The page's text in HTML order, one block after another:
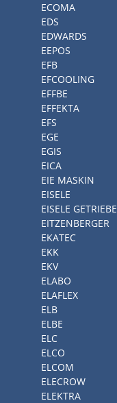
ECOMA
EDS
EDWARDS
EEPOS
EFB
EFCOOLING
EFFBE
EFFEKTA
EFS
EGE
EGIS
EICA
EIE MASKIN
EISELE
EISELE GETRIEBE
EITZENBERGER
EKATEC
EKK
EKV
ELABO
ELAFLEX
ELB
ELBE
ELC
ELCO
ELCOM
ELECROW
ELEKTRA